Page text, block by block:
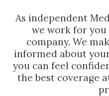
As independent
we work for
company. We
informed about
you can feel
the best coverage